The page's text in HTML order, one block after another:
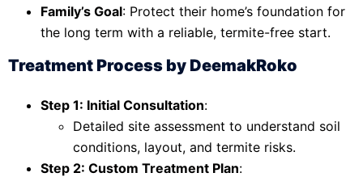
Family’s Goal: Protect their home’s foundation for
the long term with a reliable, termite-free start.
Treatment Process by DeemakRoko
Step 1: Initial Consultation:
Detailed site assessment to understand soil
conditions, layout, and termite risks.
Step 2: Custom Treatment Plan: